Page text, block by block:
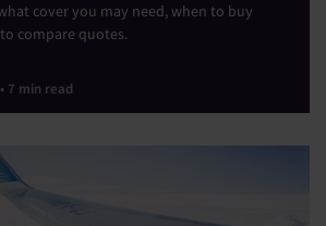
cover you may need, when to buy
compare quotes.
7 min read